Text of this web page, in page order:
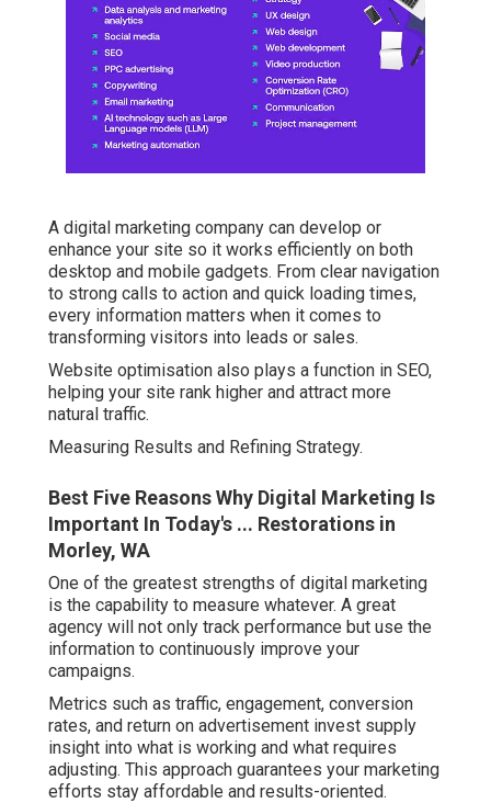
A digital marketing company can develop or
enhance your site so it works efficiently on both
desktop and mobile gadgets. From clear navigation
to strong calls to action and quick loading times,
every information matters when it comes to
transforming visitors into leads or sales.
Website optimisation also plays a function in SEO,
helping your site rank higher and attract more
natural traffic.
Measuring Results and Refining Strategy.
Best Five Reasons Why Digital Marketing Is
Important In Today's ... Restorations in
Morley, WA
One of the greatest strengths of digital marketing
is the capability to measure whatever. A great
agency will not only track performance but use the
information to continuously improve your
campaigns.
Metrics such as traffic, engagement, conversion
rates, and return on advertisement invest supply
insight into what is working and what requires
adjusting. This approach guarantees your marketing
efforts stay affordable and results-oriented.